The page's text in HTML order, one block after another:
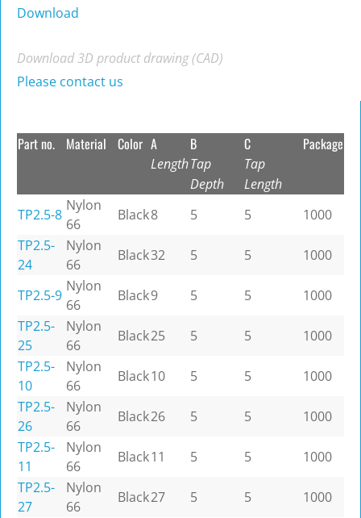
Download
Download 3D product drawing (CAD)
Please contact us
Part no. Material Color A
Length
B
Tap
Depth
C
Tap
Length
Package
TP2.5-8
Nylon
66
Black8 5 5
1000
TP2.5-
24
Nylon
66
Black32 5 5 1000
TP2.5-9
Nylon
66
Black9 5 5
1000
TP2.5-
25
Nylon
66
Black25 5 5
1000
TP2.5-
10
Nylon
66
Black10 5 5
1000
TP2.5-
26
Nylon
66
Black26 5 5
1000
TP2.5-
11
Nylon
66
Black11 5 5
1000
TP2.5-
27
Nylon
66
Black27 5 5
1000